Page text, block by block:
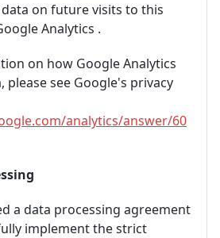
on future visits to this
Analytics .
on how Google Analytics
please see Google's privacy
analytics/answer/60
a data processing agreement
implement the strict